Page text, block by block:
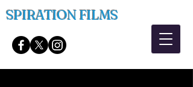
SPIRATION FILMS